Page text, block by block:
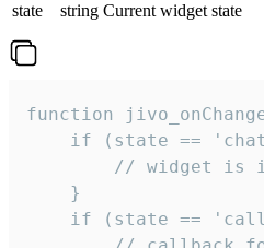
state
string Current widget state
function
if (state ==
// widget is
    }
if (state ==